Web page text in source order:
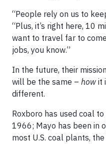
“People rely on us to
“Plus, it’s right here, 10
want to travel far to
jobs, you know.”
In the future, their
will be the same – how it
different.
Roxboro has used coal
1966; Mayo has been in
most U.S. coal plants,